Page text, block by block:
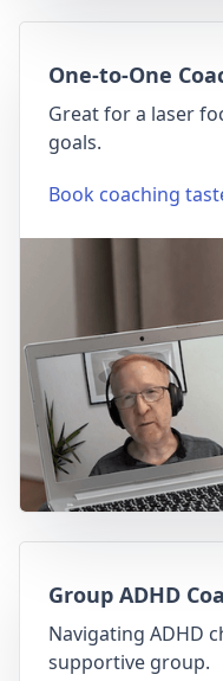
One-to-One
Great for a laser
goals.
Book coaching
Group ADHD
Navigating ADHD
supportive group.